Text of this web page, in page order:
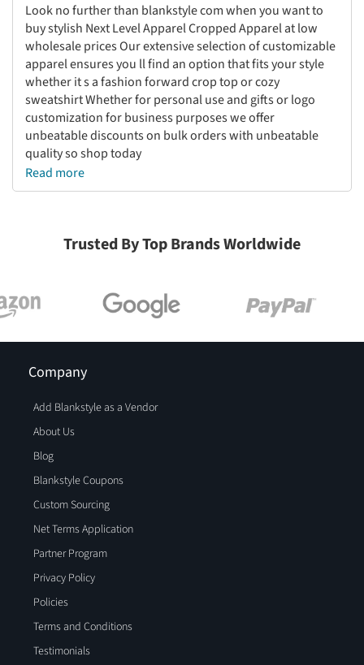
Look no further than blankstyle com when you want to
buy stylish Next Level Apparel Cropped Apparel at low
wholesale prices Our extensive selection of customizable
apparel ensures you ll find an option that fits your style
whether it s a fashion forward crop top or cozy
sweatshirt Whether for personal use and gifts or logo
customization for business purposes we offer
unbeatable discounts on bulk orders with unbeatable
quality so shop today
Read more
Trusted By Top Brands Worldwide
Company
Add Blankstyle as a Vendor
About Us
Blog
Blankstyle Coupons
Custom Sourcing
Net Terms Application
Partner Program
Privacy Policy
Policies
Terms and Conditions
Testimonials